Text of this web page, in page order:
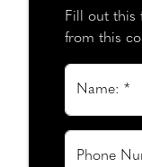
Fill out this
from this
Name: *
Phone